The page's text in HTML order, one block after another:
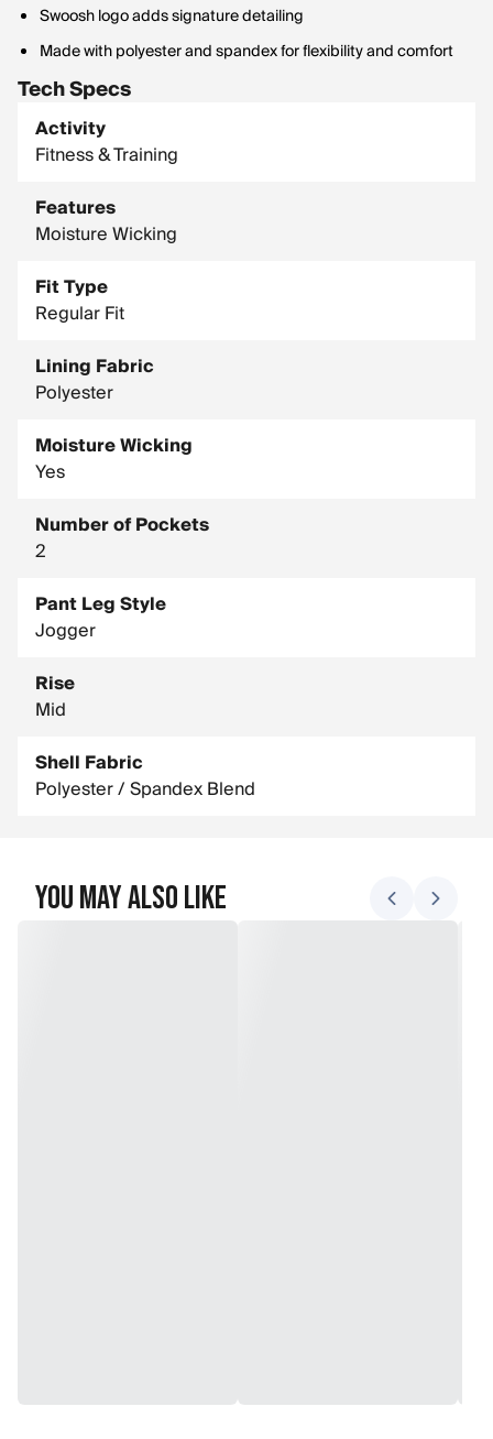
Swoosh logo adds signature detailing
Made with polyester and spandex for flexibility and comfort
Tech Specs
Activity
Fitness & Training
Features
Moisture Wicking
Fit Type
Regular Fit
Lining Fabric
Polyester
Moisture Wicking
Yes
Number of Pockets
2
Pant Leg Style
Jogger
Rise
Mid
Shell Fabric
Polyester / Spandex Blend
You May Also Like